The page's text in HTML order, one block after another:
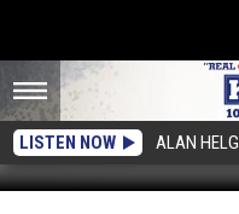
LISTEN NOW ALAN